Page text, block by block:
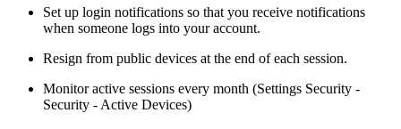
Set up login notifications so that you receive notifications
when someone logs into your account.
Resign from public devices at the end of each session.
Monitor active sessions every month (Settings Security -
Security - Active Devices)